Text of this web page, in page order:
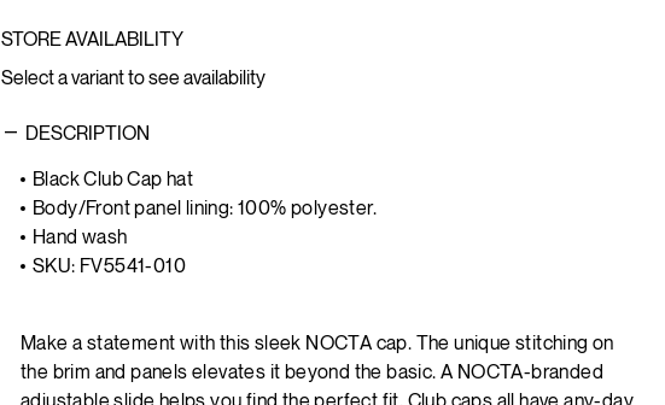
STORE AVAILABILITY
Select a variant to see availability
DESCRIPTION
Black Club Cap hat
Body/Front panel lining: 100% polyester.
Hand wash
SKU: FV5541-010
Make a statement with this sleek NOCTA cap. The unique stitching on
the brim and panels elevates it beyond the basic. A NOCTA-branded